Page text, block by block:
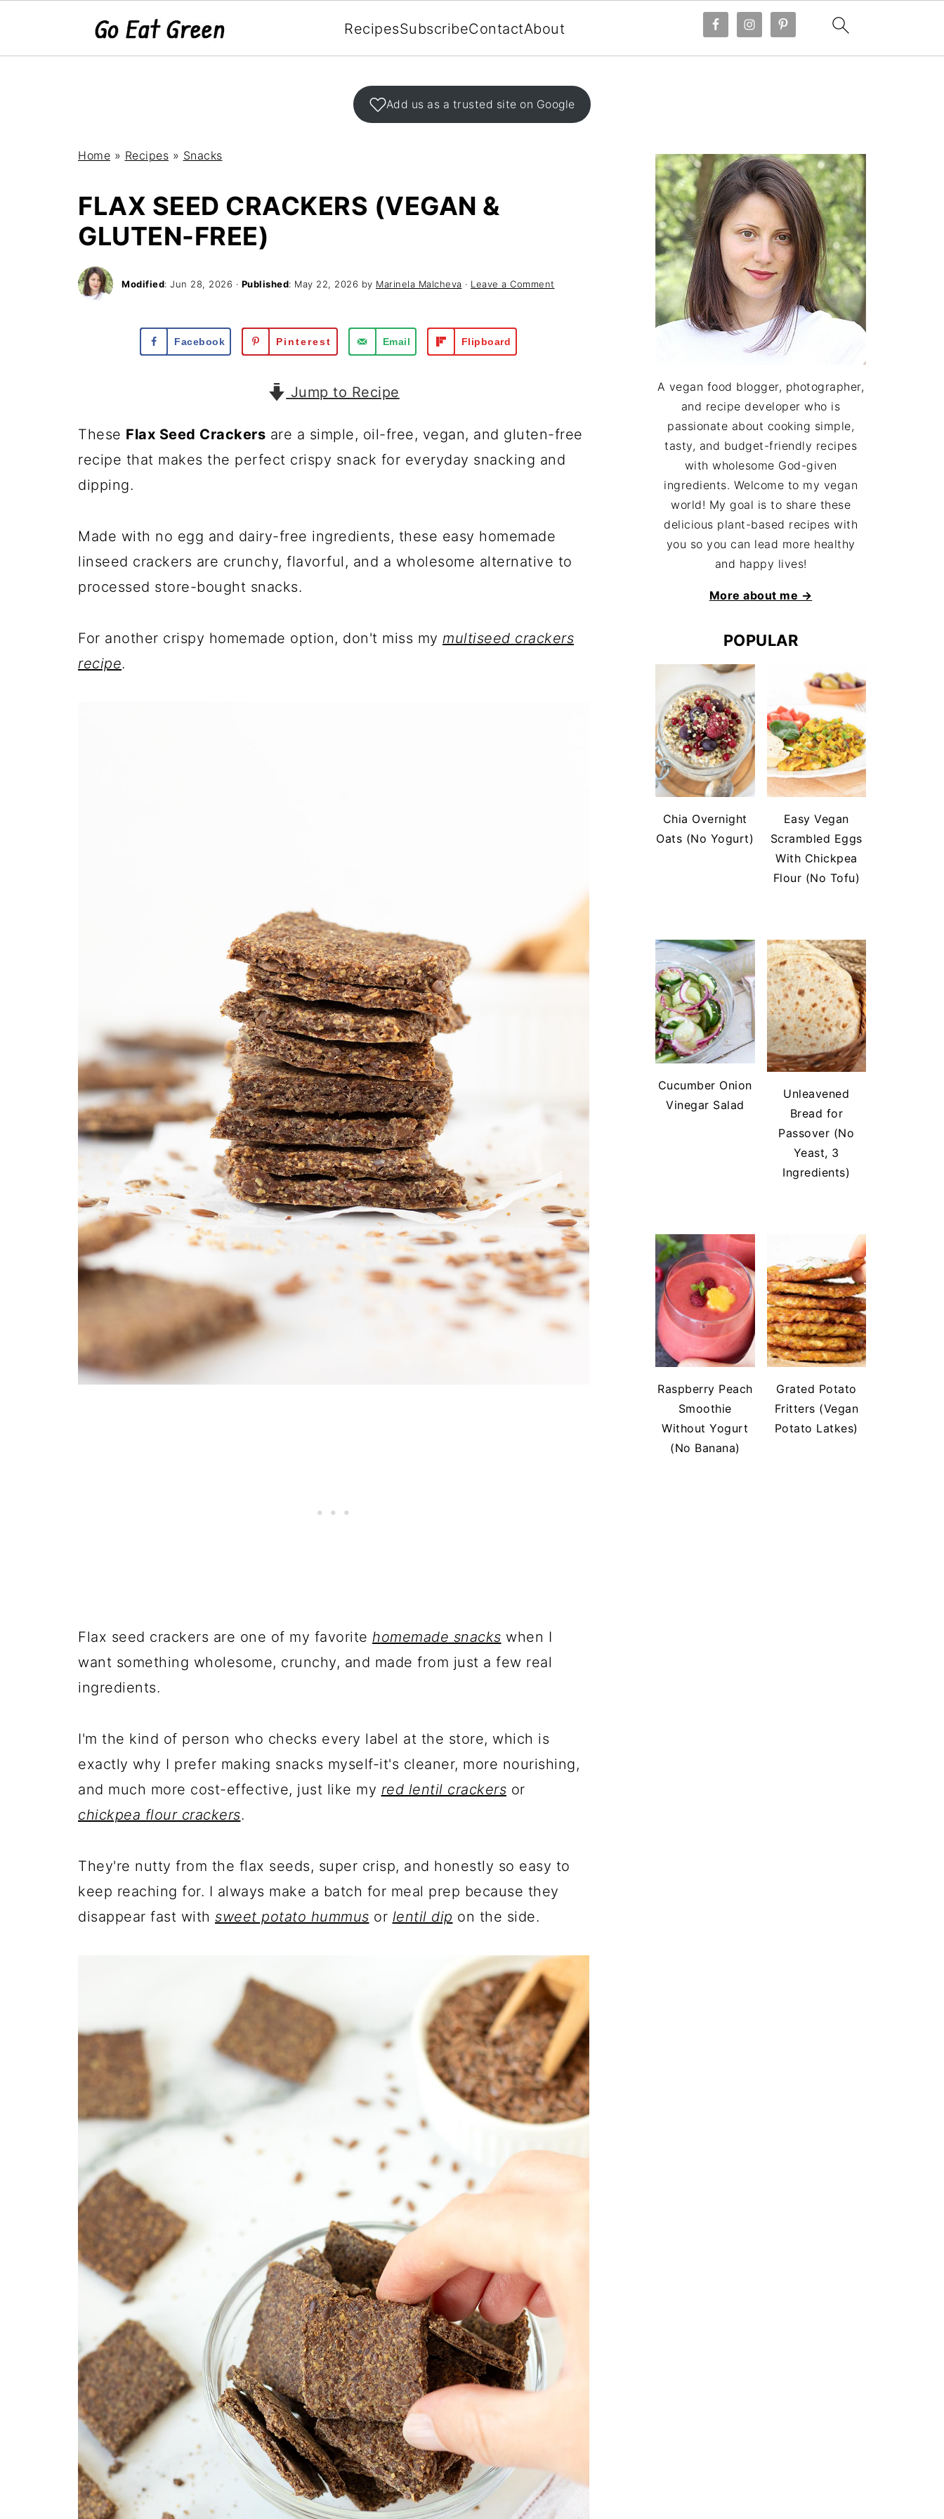
RecipesSubscribeContactAbout
Add us as a trusted site on Google
Home » Recipes » Snacks
FLAX SEED CRACKERS (VEGAN &
GLUTEN-FREE)
Modified: Jun 28, 2026 · Published: May 22, 2026 by Marinela Malcheva · Leave a Comment
Facebook Pinterest Email Flipboard
Jump to Recipe
These Flax Seed Crackers are a simple, oil-free, vegan, and gluten-free
recipe that makes the perfect crispy snack for everyday snacking and
dipping.
Made with no egg and dairy-free ingredients, these easy homemade
linseed crackers are crunchy, flavorful, and a wholesome alternative to
processed store-bought snacks.
For another crispy homemade option, don't miss my multiseed crackers
recipe.
Flax seed crackers are one of my favorite homemade snacks when I
want something wholesome, crunchy, and made from just a few real
ingredients.
I'm the kind of person who checks every label at the store, which is
exactly why I prefer making snacks myself-it's cleaner, more nourishing,
and much more cost-effective, just like my red lentil crackers or
chickpea flour crackers.
They're nutty from the flax seeds, super crisp, and honestly so easy to
keep reaching for. I always make a batch for meal prep because they
disappear fast with sweet potato hummus or lentil dip on the side.
A vegan food blogger, photographer,
and recipe developer who is
passionate about cooking simple,
tasty, and budget-friendly recipes
with wholesome God-given
ingredients. Welcome to my vegan
world! My goal is to share these
delicious plant-based recipes with
you so you can lead more healthy
and happy lives!
More about me →
POPULAR
Chia Overnight
Oats (No Yogurt)
Easy Vegan
Scrambled Eggs
With Chickpea
Flour (No Tofu)
Cucumber Onion
Vinegar Salad
Unleavened
Bread for
Passover (No
Yeast, 3
Ingredients)
Raspberry Peach
Smoothie
Without Yogurt
(No Banana)
Grated Potato
Fritters (Vegan
Potato Latkes)